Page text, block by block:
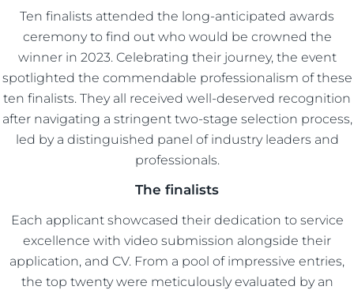
Ten finalists attended the long-anticipated awards
ceremony to find out who would be crowned the
winner in 2023. Celebrating their journey, the event
spotlighted the commendable professionalism of these
ten finalists. They all received well-deserved recognition
after navigating a stringent two-stage selection process,
led by a distinguished panel of industry leaders and
professionals.
The finalists
Each applicant showcased their dedication to service
excellence with video submission alongside their
application, and CV. From a pool of impressive entries,
the top twenty were meticulously evaluated by an